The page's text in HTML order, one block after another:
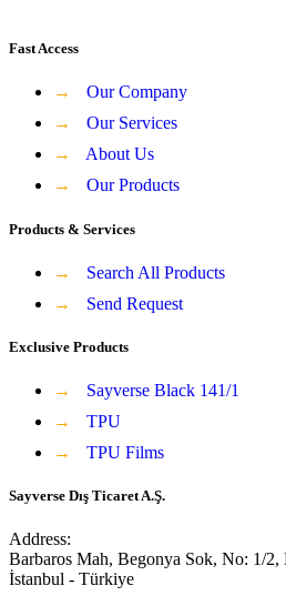
Fast Access
→
Our Company
→
Our Services
→
About Us
→
Our Products
Products & Services
→
Search All Products
→
Send Request
Exclusive Products
→
Sayverse Black 141/1
→
TPU
→
TPU Films
Sayverse Dış Ticaret A.Ş.
Address:
Barbaros Mah, Begonya Sok, No: 1/2,
İstanbul - Türkiye